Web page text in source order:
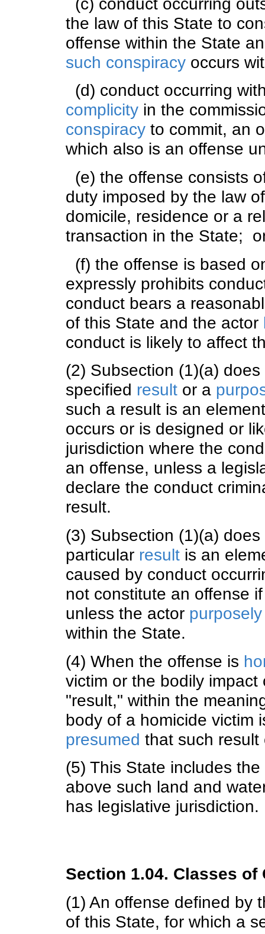
the law of this State to
offense within the State
such conspiracyoccurs
(d) conduct occurring
complicityin the
conspiracyto commit, an
which also is an offense
(e) the offense consists
duty imposed by the law
domicile, residence or a
transaction in the State;
(f) the offense is based
expressly prohibits
conduct bears a
of this State and the actor
conduct is likely to affect
(2) Subsection (1)(a)
specified resultor a
such a result is an
occurs or is designed or
jurisdiction where the
an offense, unless a
declare the conduct
result.
(3) Subsection (1)(a)
particular resultis an
caused by conduct
not constitute an offense
unless the actor
within the State.
(4) When the offense is
victim or the bodily
"result," within the
body of a homicide victim
presumed that such
(5) This State includes
above such land and
has legislative jurisdiction.
Section 1.04. Classes
(1) An offense defined by
of this State, for which a